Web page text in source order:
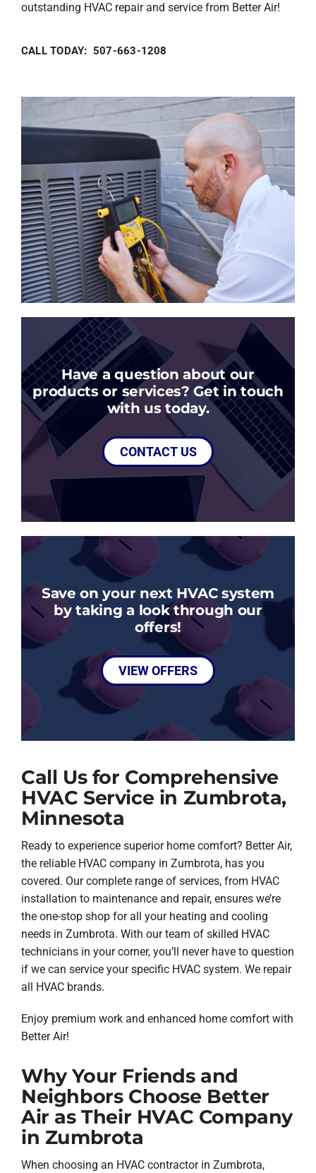
outstanding HVAC repair and service from Better Air!
CALL TODAY: 507-663-1208
Have a question about our
products or services? Get in touch
with us today.
CONTACT US
Save on your next HVAC system
by taking a look through our
offers!
VIEW OFFERS
Call Us for Comprehensive
HVAC Service in Zumbrota,
Minnesota
Ready to experience superior home comfort? Better Air,
the reliable HVAC company in Zumbrota, has you
covered. Our complete range of services, from HVAC
installation to maintenance and repair, ensures we’re
the one-stop shop for all your heating and cooling
needs in Zumbrota. With our team of skilled HVAC
technicians in your corner, you’ll never have to question
if we can service your specific HVAC system. We repair
all HVAC brands.
Enjoy premium work and enhanced home comfort with
Better Air!
Why Your Friends and
Neighbors Choose Better
Air as Their HVAC Company
in Zumbrota
When choosing an HVAC contractor in Zumbrota,